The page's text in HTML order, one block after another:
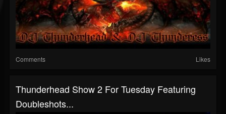
Comments Likes
Thunderhead Show 2 For Tuesday Featuring
Doubleshots...